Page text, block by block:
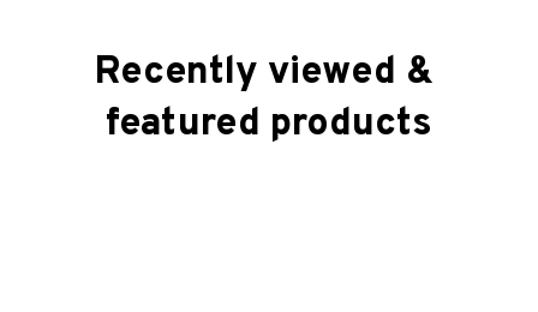
Recently viewed &
featured products